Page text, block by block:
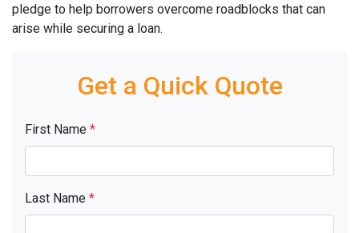
pledge to help borrowers overcome roadblocks that can
arise while securing a loan.
Get a Quick Quote
First Name *
Last Name *